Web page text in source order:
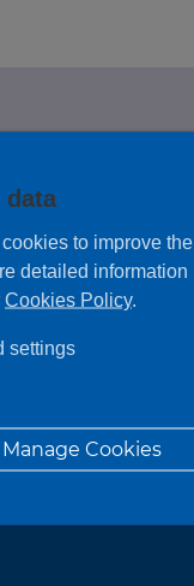
you
to improve the
detailed information
Cookies Policy.
settings
Manage Cookies